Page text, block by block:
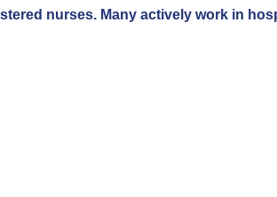
nurses. Many actively work in